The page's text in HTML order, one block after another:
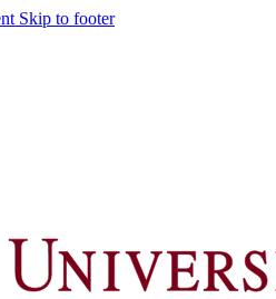
Skip to footer